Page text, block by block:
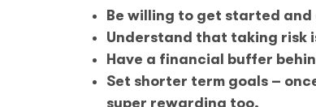
Be willing to get started and
Understand that taking risk
Have a financial buffer
Set shorter term goals –
super rewarding too.